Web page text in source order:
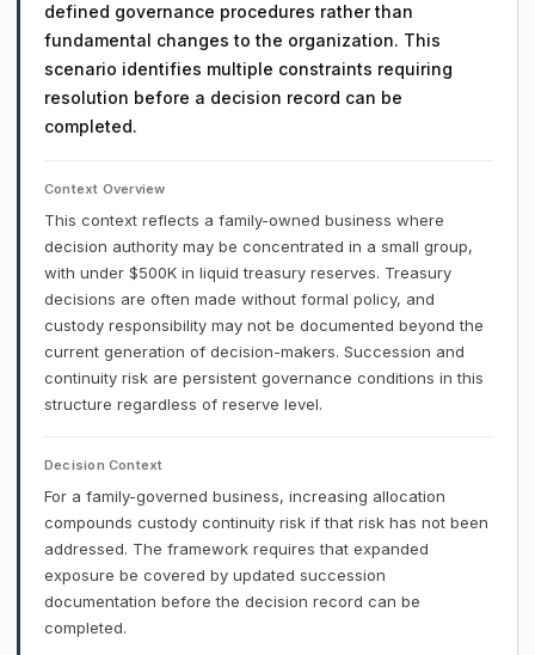
defined governance procedures rather than
fundamental changes to the organization. This
scenario identifies multiple constraints requiring
resolution before a decision record can be
completed.
Context Overview
This context reflects a family-owned business where
decision authority may be concentrated in a small group,
with under $500K in liquid treasury reserves. Treasury
decisions are often made without formal policy, and
custody responsibility may not be documented beyond the
current generation of decision-makers. Succession and
continuity risk are persistent governance conditions in this
structure regardless of reserve level.
Decision Context
For a family-governed business, increasing allocation
compounds custody continuity risk if that risk has not been
addressed. The framework requires that expanded
exposure be covered by updated succession
documentation before the decision record can be
completed.